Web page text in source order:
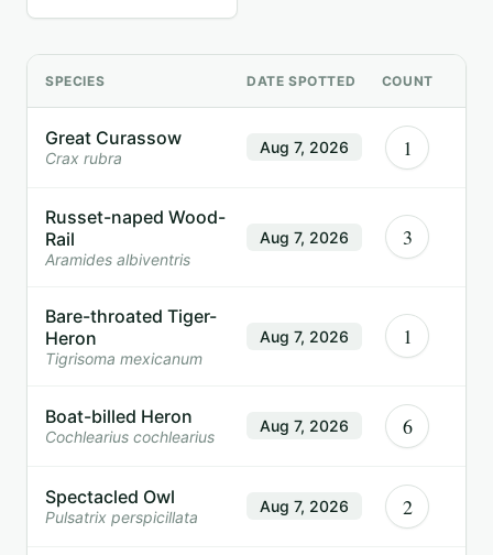
SPECIES DATE SPOTTED COUNT
Great Curassow
Crax rubra
Aug 7, 2026 1
Russet-naped Wood-
Rail
Aramides albiventris
Aug 7, 2026 3
Bare-throated Tiger-
Heron
Tigrisoma mexicanum
Aug 7, 2026 1
Boat-billed Heron
Cochlearius cochlearius
Aug 7, 2026 6
Spectacled Owl
Pulsatrix perspicillata
Aug 7, 2026 2